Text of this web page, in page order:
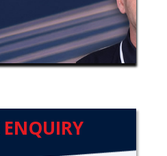
ENQUIRY